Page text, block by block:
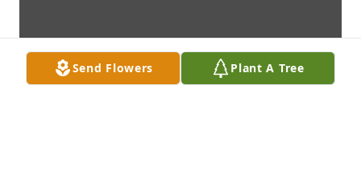
Send Flowers Plant A Tree